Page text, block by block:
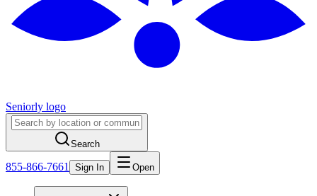
Seniorly logo
Search
855-866-7661 Sign In Open